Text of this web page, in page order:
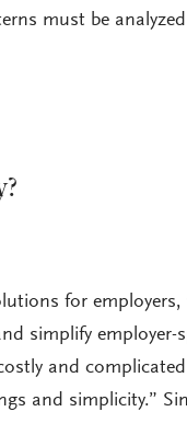
must be
for employers,
simplify employer-
and
and simplicity.”